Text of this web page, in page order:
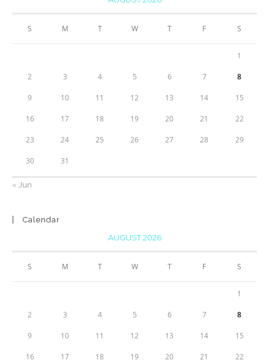
S M T W T F S
1
2 3 4 5 6 7 8
9 10 11 12 13 14 15
16 17 18 19 20 21 22
23 24 25 26 27 28 29
30 31
« Jun
Calendar
AUGUST 2026
S M T W T F S
1
2 3 4 5 6 7 8
9 10 11 12 13 14 15
16 17 18 19 20 21 22